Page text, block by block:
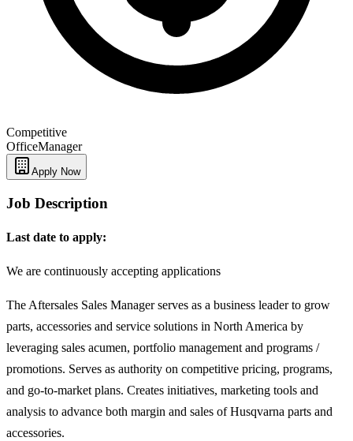
Competitive
OfficeManager
Apply Now
Job Description
Last date to apply:
We are continuously accepting applications
The Aftersales Sales Manager serves as a business leader to grow
parts, accessories and service solutions in North America by
leveraging sales acumen, portfolio management and programs /
promotions. Serves as authority on competitive pricing, programs,
and go-to-market plans. Creates initiatives, marketing tools and
analysis to advance both margin and sales of Husqvarna parts and
accessories.